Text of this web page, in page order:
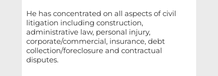
He has concentrated on all aspects of civil
litigation including construction,
administrative law, personal injury,
corporate/commercial, insurance, debt
collection/foreclosure and contractual
disputes.